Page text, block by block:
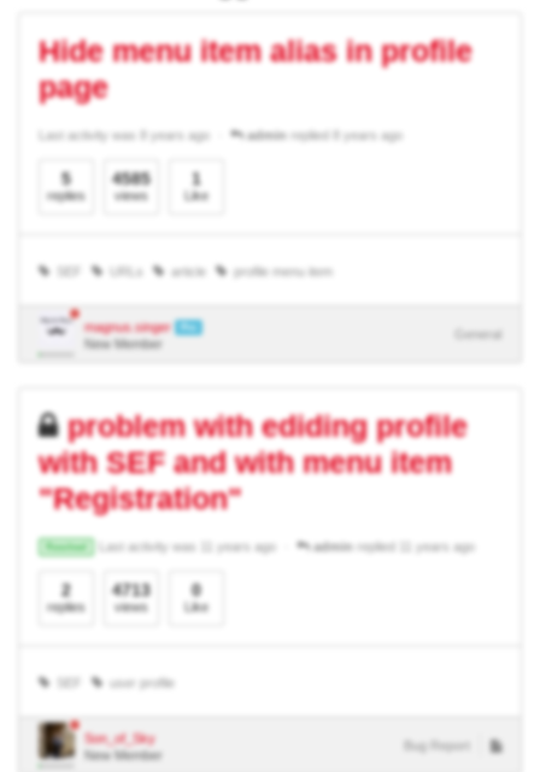
Hide menu item alias in profile
page
Last activity was 8 years ago admin replied 8 years ago
5
replies
4585
views
1
Like
SEF URLs article profile menu item
magnus.singer
New Member
General
problem with ediding profile
with SEF and with menu item
"Registration"
Resolved Last activity was 11 years ago adminreplied 11 years ago
2
replies
4713
views
0
Like
SEF user profile
Son_of_Sky
New Member
Bug Report